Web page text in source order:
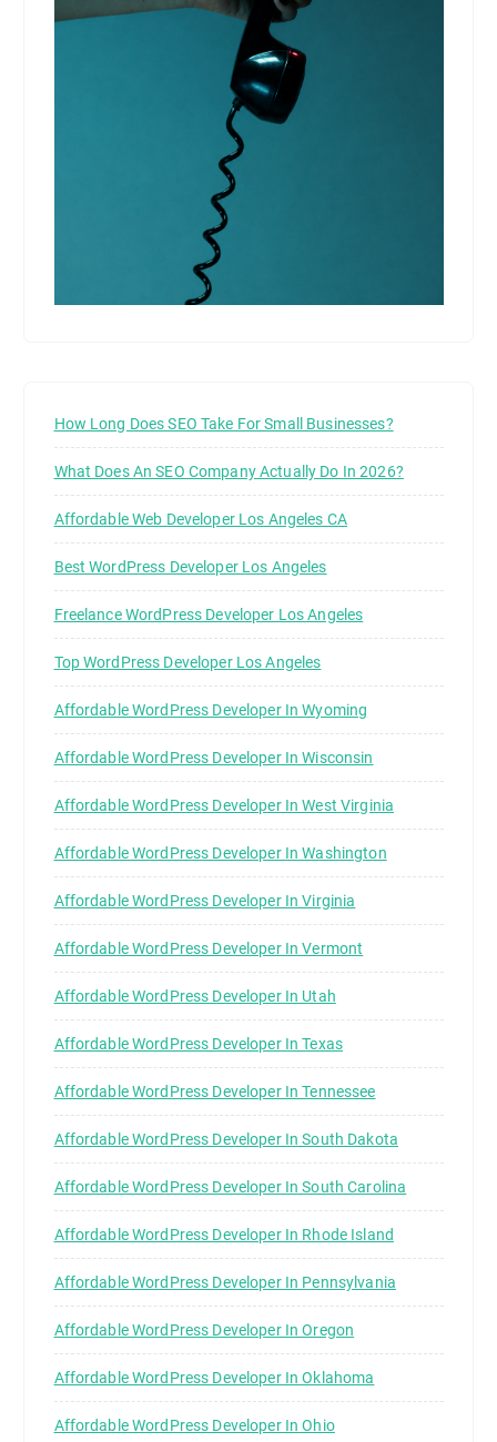
How Long Does SEO Take For Small Businesses?
What Does An SEO Company Actually Do In 2026?
Affordable Web Developer Los Angeles CA
Best WordPress Developer Los Angeles
Freelance WordPress Developer Los Angeles
Top WordPress Developer Los Angeles
Affordable WordPress Developer In Wyoming
Affordable WordPress Developer In Wisconsin
Affordable WordPress Developer In West Virginia
Affordable WordPress Developer In Washington
Affordable WordPress Developer In Virginia
Affordable WordPress Developer In Vermont
Affordable WordPress Developer In Utah
Affordable WordPress Developer In Texas
Affordable WordPress Developer In Tennessee
Affordable WordPress Developer In South Dakota
Affordable WordPress Developer In South Carolina
Affordable WordPress Developer In Rhode Island
Affordable WordPress Developer In Pennsylvania
Affordable WordPress Developer In Oregon
Affordable WordPress Developer In Oklahoma
Affordable WordPress Developer In Ohio